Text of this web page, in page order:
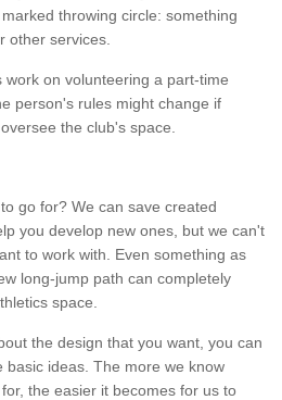
throwing circle: something
other services.
on volunteering a part-time
person's rules might change if
the club's space.
go for? We can save created
you develop new ones, but we can't
to work with. Even something as
long-jump path can completely
space.
the design that you want, you can
ideas. The more we know
the easier it becomes for us to